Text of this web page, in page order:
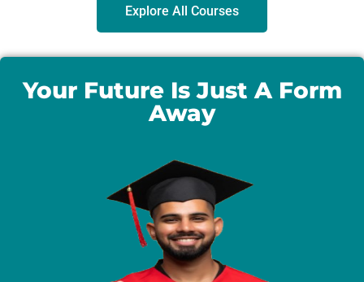
Explore All Courses
Your Future Is Just A Form
Away